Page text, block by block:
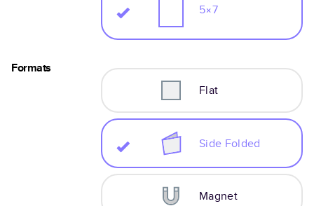
5×7
Formats
Flat
Side Folded
Magnet